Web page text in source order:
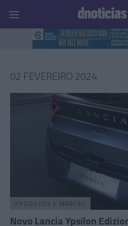
Prazeres
02 FEVEREIRO 2024
PRODUTOS E MARCAS
Novo Lancia Ypsilon